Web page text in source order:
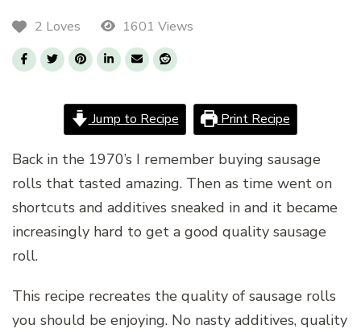
2 Loves 1601 Views
Jump to Recipe Print Recipe
Back in the 1970’s I remember buying sausage
rolls that tasted amazing. Then as time went on
shortcuts and additives sneaked in and it became
increasingly hard to get a good quality sausage
roll.
This recipe recreates the quality of sausage rolls
you should be enjoying. No nasty additives, quality